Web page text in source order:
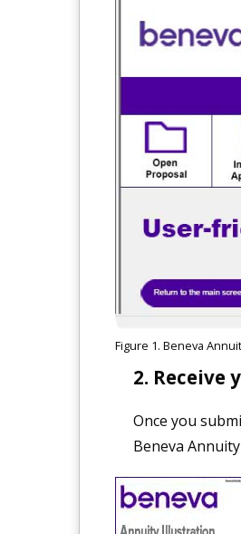
Figure 1. Beneva
Receive
Once you
Beneva